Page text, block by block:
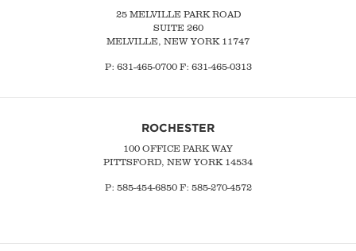
25 MELVILLE PARK ROAD
SUITE 260
MELVILLE, NEW YORK 11747
P: 631-465-0700F: 631-465-0313
ROCHESTER
100 OFFICE PARK WAY
PITTSFORD, NEW YORK 14534
P: 585-454-6850 F: 585-270-4572